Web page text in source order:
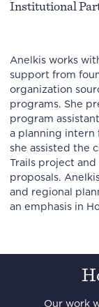
Institutional
Anelkis works
support from
organization
programs. She
program
a planning intern
she assisted the
Trails project
proposals.
and regional
an emphasis in
Our work